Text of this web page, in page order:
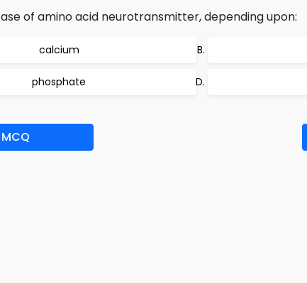
of amino acid neurotransmitter, depending upon:
calcium
phosphate